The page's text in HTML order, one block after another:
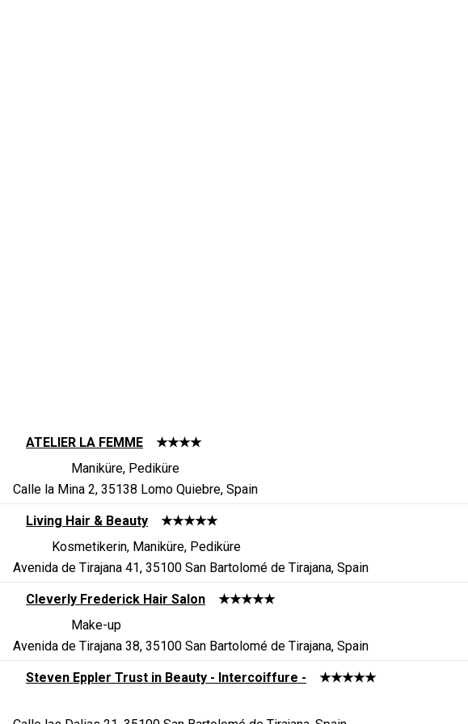
ATELIER LA FEMME
★★★★
Maniküre, Pediküre
Calle la Mina 2, 35138 Lomo Quiebre, Spain
Living Hair & Beauty
★★★★★
Kosmetikerin, Maniküre, Pediküre
Avenida de Tirajana 41, 35100 San Bartolomé de Tirajana, Spain
Cleverly Frederick Hair Salon
★★★★★
Make-up
Avenida de Tirajana 38, 35100 San Bartolomé de Tirajana, Spain
Steven Eppler Trust in Beauty - Intercoiffure - ★★★★★